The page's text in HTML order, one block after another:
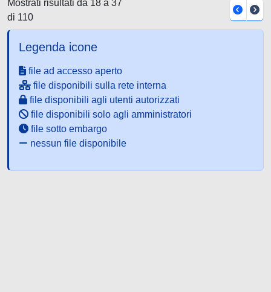
Mostrati risultati da 18 a 37
di 110
Legenda icone
file ad accesso aperto
file disponibili sulla rete interna
file disponibili agli utenti autorizzati
file disponibili solo agli amministratori
file sotto embargo
nessun file disponibile